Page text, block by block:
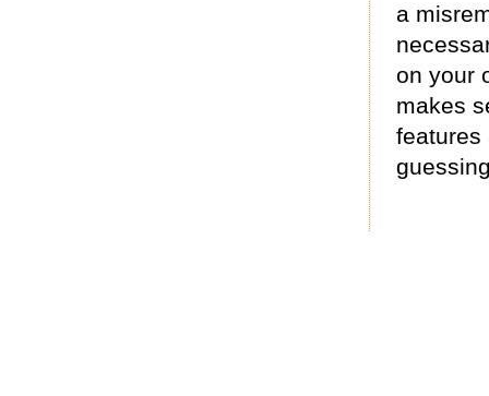
a
on your
makes
features